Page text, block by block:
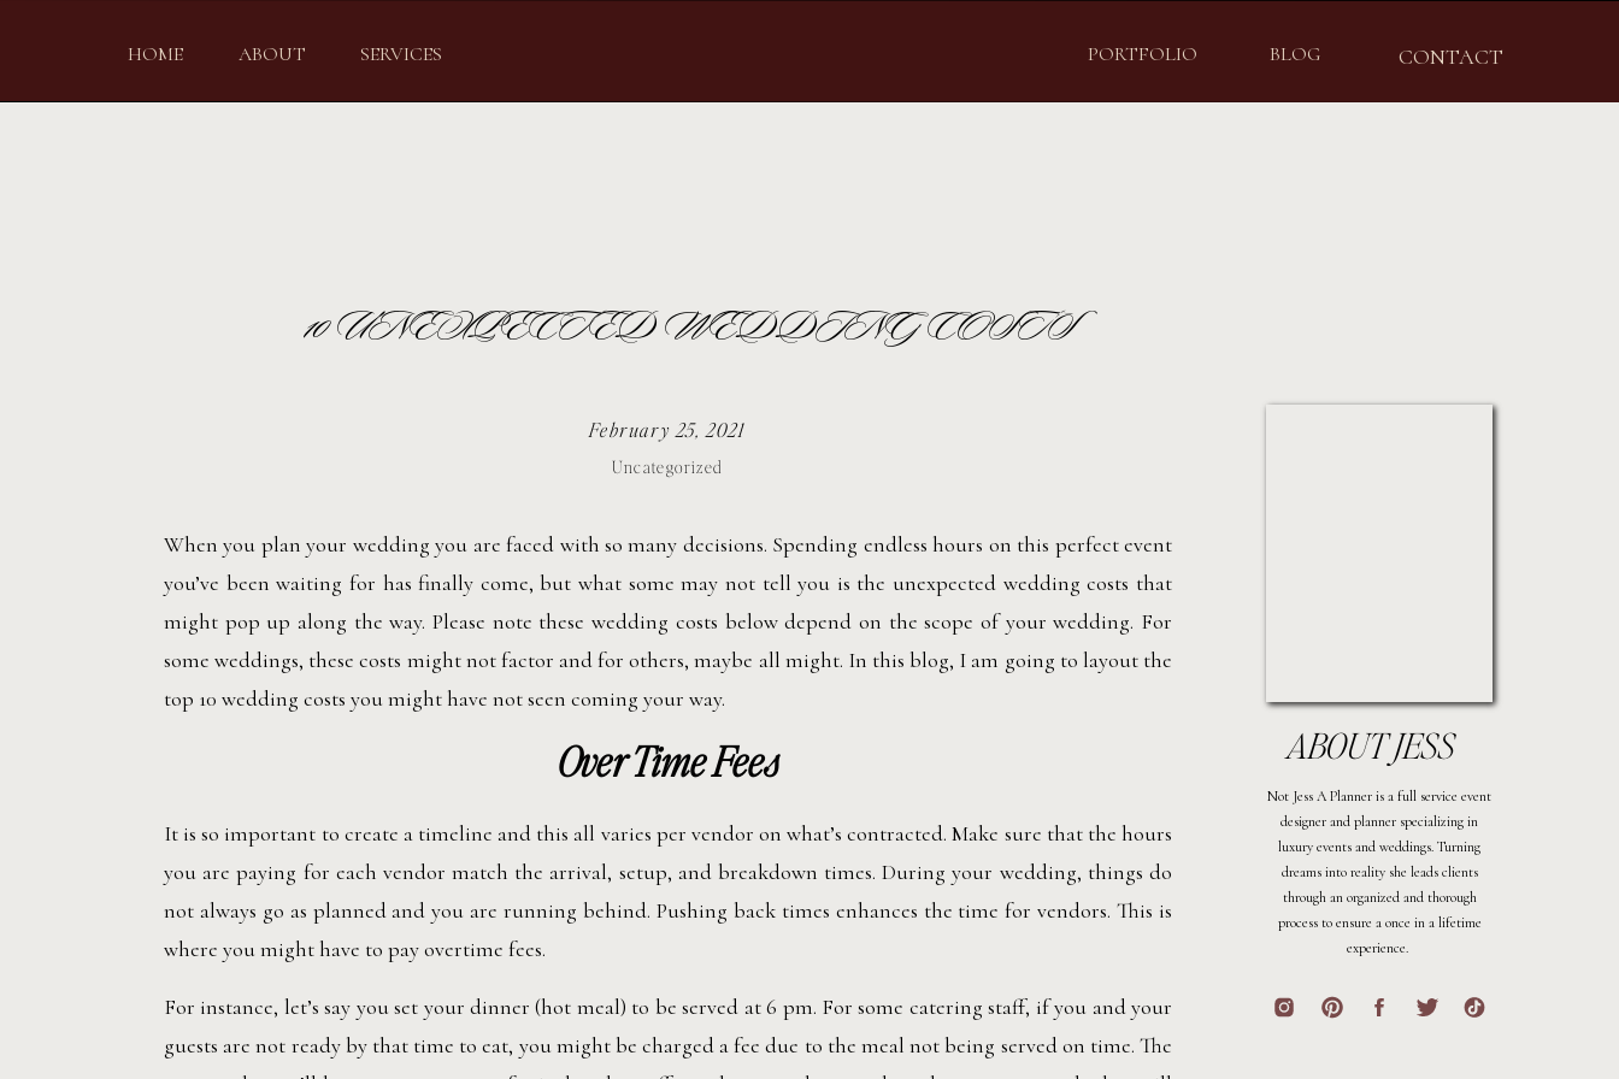
CONTACT
BLOG
PORTFOLIO
SERVICES
ABOUT
HOME
10 UNEXPECTED WEDDING COSTS
Uncategorized
February 25, 2021
When you plan your wedding you are faced with so many decisions. Spending endless hours on this perfect event
you’ve been waiting for has finally come, but what some may not tell you is the unexpected wedding costs that
might pop up along the way. Please note these wedding costs below depend on the scope of your wedding. For
some weddings, these costs might not factor and for others, maybe all might. In this blog, I am going to layout the
top 10 wedding costs you might have not seen coming your way.
Over Time Fees
It is so important to create a timeline and this all varies per vendor on what’s contracted. Make sure that the hours
you are paying for each vendor match the arrival, setup, and breakdown times. During your wedding, things do
not always go as planned and you are running behind. Pushing back times enhances the time for vendors. This is
where you might have to pay overtime fees.
For instance, let’s say you set your dinner (hot meal) to be served at 6 pm. For some catering staff, if you and your
guests are not ready by that time to eat, you might be charged a fee due to the meal not being served on time. The
Not Jess A Planner is a full service event
designer and planner specializing in
luxury events and weddings. Turning
dreams into reality she leads clients
through an organized and thorough
process to ensure a once in a lifetime
experience.
ABOUT JESS